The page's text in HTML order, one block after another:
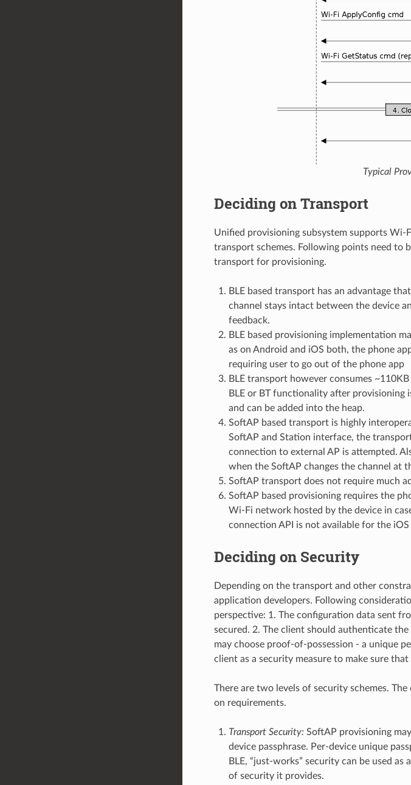
Typical
Deciding on Transport
Unified provisioning subsystem supports Wi-
transport schemes. Following points need to
transport for provisioning.
BLE based transport has an advantage
channel stays intact between the device
feedback.
BLE based provisioning implementation
as on Android and iOS both, the phone
requiring user to go out of the phone app
BLE transport however consumes
BLE or BT functionality after provisioning
and can be added into the heap.
SoftAP based transport is highly
SoftAP and Station interface, the
connection to external AP is attempted.
when the SoftAP changes the channel at
SoftAP transport does not require much
SoftAP based provisioning requires the
Wi-Fi network hosted by the device in
connection API is not available for the
Deciding on Security
Depending on the transport and other
application developers. Following
perspective: 1. The configuration data sent
secured. 2. The client should authenticate
may choose proof-of-possession - a unique
client as a security measure to make sure
There are two levels of security schemes.
on requirements.
Transport Security: SoftAP provisioning
device passphrase. Per-device unique
BLE, “just-works” security can be used
of security it provides.